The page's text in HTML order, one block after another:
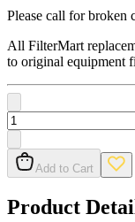
Please call for broken
All FilterMart
to original equipment
Add to Cart
Product